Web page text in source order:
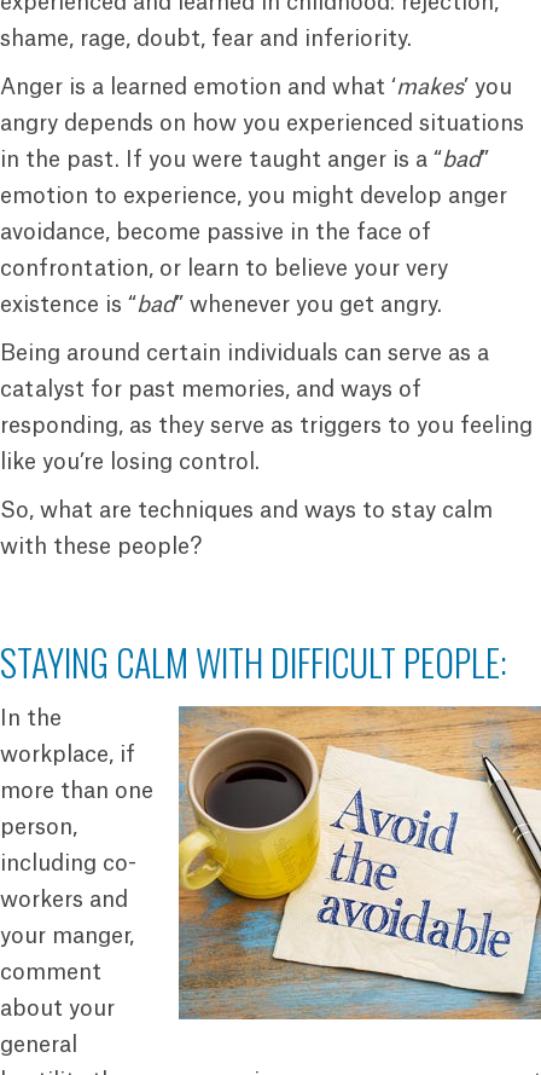
shame, rage, doubt, fear and inferiority.
Anger is a learned emotion and what ‘makes’ you
angry depends on how you experienced situations
in the past. If you were taught anger is a “bad”
emotion to experience, you might develop anger
avoidance, become passive in the face of
confrontation, or learn to believe your very
existence is “bad” whenever you get angry.
Being around certain individuals can serve as a
catalyst for past memories, and ways of
responding, as they serve as triggers to you feeling
like you’re losing control.
So, what are techniques and ways to stay calm
with these people?
STAYING CALM WITH DIFFICULT PEOPLE:
In the
workplace, if
more than one
person,
including co-
workers and
your manger,
comment
about your
general